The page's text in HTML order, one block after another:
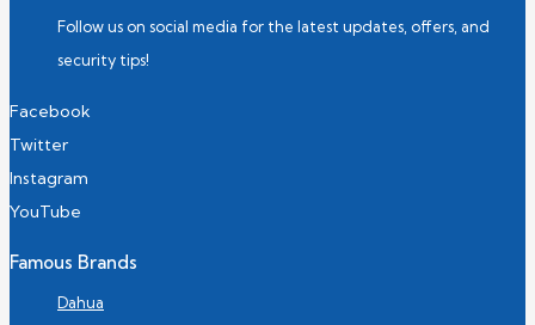
Follow us on social media for the latest updates, offers, and
security tips!
Facebook
Twitter
Instagram
YouTube
Famous Brands
Dahua